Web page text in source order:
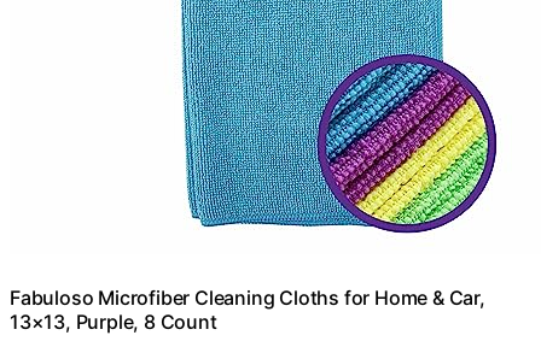
Fabuloso Microfiber Cleaning Cloths for Home & Car,
13×13, Purple, 8 Count